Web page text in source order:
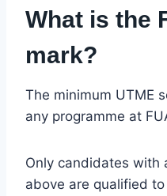
What is the
mark?
The minimum UTME
any programme at
Only candidates with
above are qualified